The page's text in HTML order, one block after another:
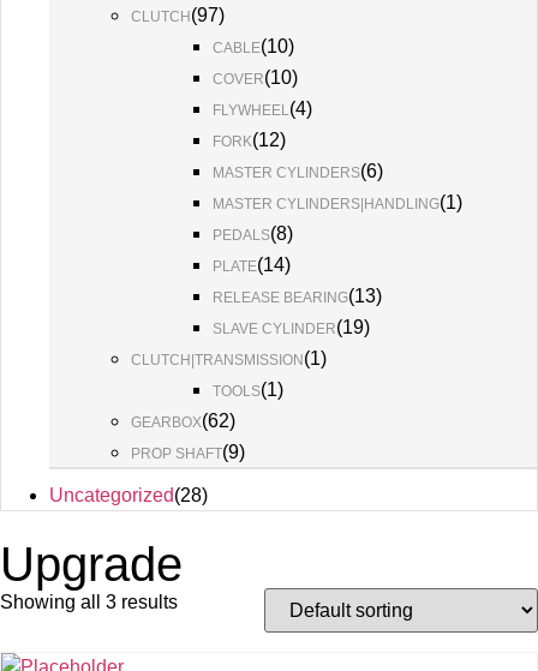
CLUTCH(97)
CABLE(10)
COVER(10)
FLYWHEEL(4)
FORK(12)
MASTER CYLINDERS(6)
MASTER CYLINDERS|HANDLING(1)
PEDALS(8)
PLATE(14)
RELEASE BEARING(13)
SLAVE CYLINDER(19)
CLUTCH|TRANSMISSION(1)
TOOLS(1)
GEARBOX(62)
PROP SHAFT(9)
Uncategorized(28)
Upgrade
Showing all 3 results